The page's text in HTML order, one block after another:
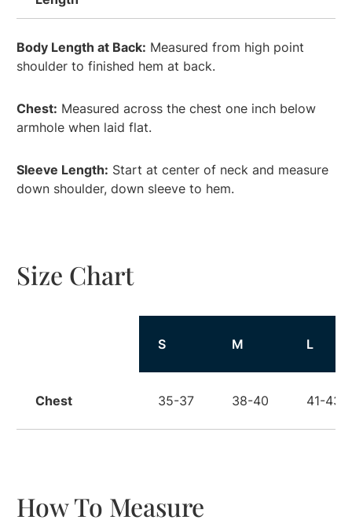
Body Length at Back: Measured from high point
shoulder to finished hem at back.
Chest: Measured across the chest one inch below
armhole when laid flat.
Sleeve Length: Start at center of neck and measure
down shoulder, down sleeve to hem.
Size Chart
S M L
Chest 35-37 38-40 41-43
How To Measure